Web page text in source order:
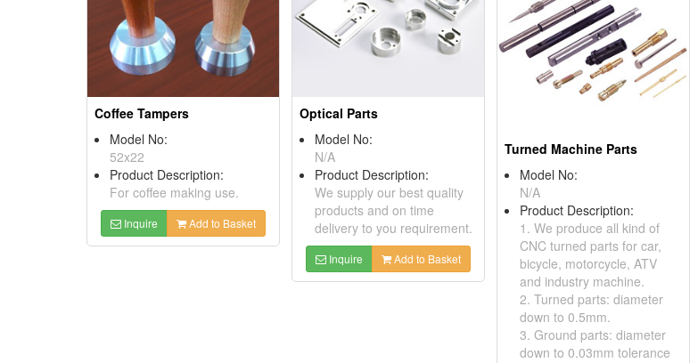
Coffee Tampers
Model No:
52x22
Product Description:
For coffee making use.
Inquire Add to Basket
Optical Parts
Model No:
N/A
Product Description:
We supply our best quality
products and on time
delivery to you requirement.
Inquire Add to Basket
Turned Machine Parts
Model No:
N/A
Product Description:
1. We produce all kind of
CNC turned parts for car,
bicycle, motorcycle, ATV
and industry machine.
2. Turned parts: diameter
down to 0.5mm.
3. Ground parts: diameter
down to 0.03mm tolerance